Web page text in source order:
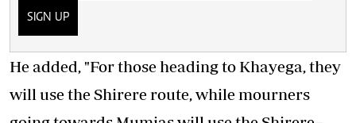
SIGN UP
He added, "For those heading to Khayega, they
will use the Shirere route, while mourners